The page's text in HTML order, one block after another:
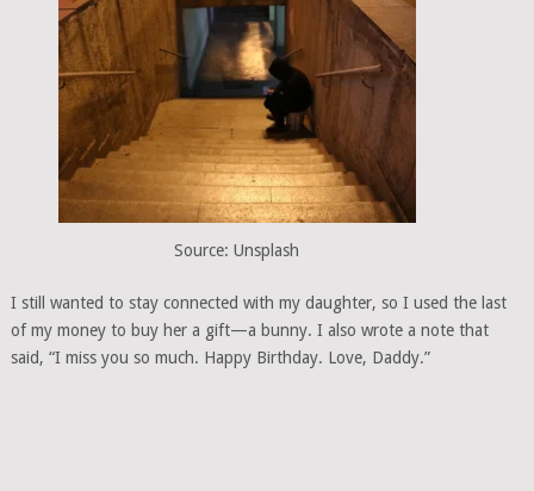
Source: Unsplash
I still wanted to stay connected with my daughter, so I used the last
of my money to buy her a gift—a bunny. I also wrote a note that
said, “I miss you so much. Happy Birthday. Love, Daddy.”